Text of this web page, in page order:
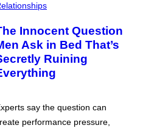
Innocent Question
Ask in Bed That’s
Ruining
say the question can
performance pressure,